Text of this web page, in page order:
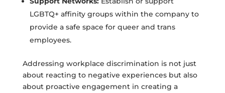
LGBTQ+ affinity groups within the company to
provide a safe space for queer and trans
employees.
Addressing workplace discrimination is not just
about reacting to negative experiences but also
about proactive engagement in creating a